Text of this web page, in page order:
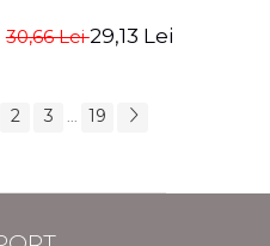
30,66 Lei29,13 Lei
2 3 19